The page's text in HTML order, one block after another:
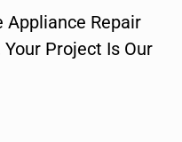
Repair
Project Is Our